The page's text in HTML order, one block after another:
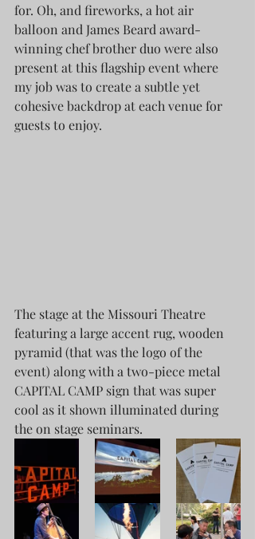
for. Oh, and fireworks, a hot air
balloon and James Beard award-
winning chef brother duo were also
present at this flagship event where
my job was to create a subtle yet
cohesive backdrop at each venue for
guests to enjoy.
The stage at the Missouri Theatre
featuring a large accent rug, wooden
pyramid (that was the logo of the
event) along with a two-piece metal
CAPITAL CAMP sign that was super
cool as it shown illuminated during
the on stage seminars.